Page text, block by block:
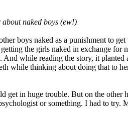
naked boys (ew!)
boys naked as a punishment to
the girls naked in exchange for
while reading the story, it planted
while thinking about doing that to
get in huge trouble. But on the other
or something. I had to try.